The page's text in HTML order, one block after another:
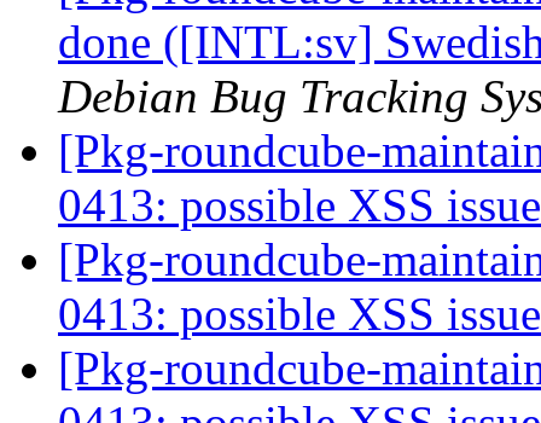
done ([INTL:sv]
Debian Bug Tracking
[Pkg-roundcube-
0413: possible XSS
[Pkg-roundcube-
0413: possible XSS
[Pkg-roundcube-